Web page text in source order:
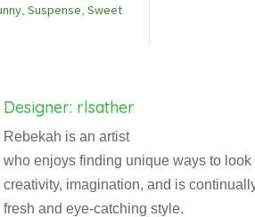
,Suspense,Sweet
Designer: rlsather
Rebekah is an artist
who enjoys finding unique ways to
creativity, imagination, and is
fresh and eye-catching style.